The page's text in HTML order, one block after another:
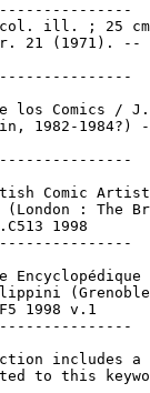
col. ill. ; 25
21 (1971). --
los Comics / J.
1982-1984?)
Comic
(London : The
1998
Encyclopédique
1998 v.1
includes a
to this